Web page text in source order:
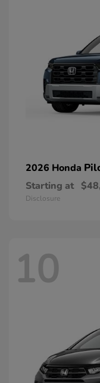
2026 Honda
Starting at
Disclosure
10